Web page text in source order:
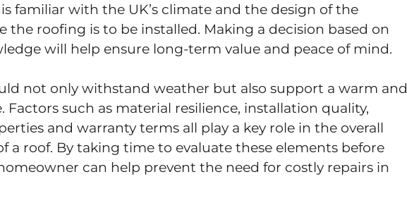
familiar with the UK’s climate and the design of the
the roofing is to be installed. Making a decision based on
will help ensure long-term value and peace of mind.
not only withstand weather but also support a warm and
Factors such as material resilience, installation quality,
and warranty terms all play a key role in the overall
a roof. By taking time to evaluate these elements before
can help prevent the need for costly repairs in